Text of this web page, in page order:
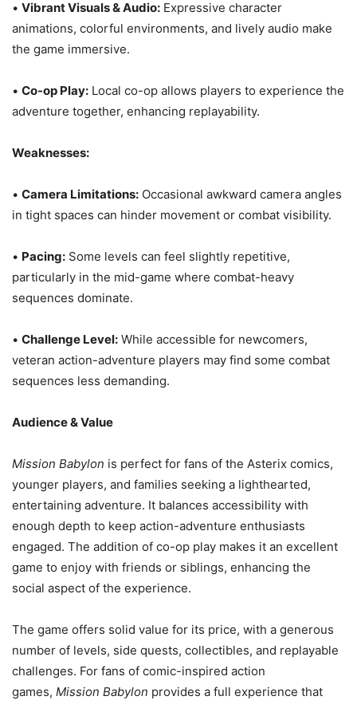
• Vibrant Visuals & Audio: Expressive character
animations, colorful environments, and lively audio make
the game immersive.
• Co-op Play: Local co-op allows players to experience the
adventure together, enhancing replayability.
Weaknesses:
• Camera Limitations: Occasional awkward camera angles
in tight spaces can hinder movement or combat visibility.
• Pacing: Some levels can feel slightly repetitive,
particularly in the mid-game where combat-heavy
sequences dominate.
• Challenge Level: While accessible for newcomers,
veteran action-adventure players may find some combat
sequences less demanding.
Audience & Value
Mission Babylon is perfect for fans of the Asterix comics,
younger players, and families seeking a lighthearted,
entertaining adventure. It balances accessibility with
enough depth to keep action-adventure enthusiasts
engaged. The addition of co-op play makes it an excellent
game to enjoy with friends or siblings, enhancing the
social aspect of the experience.
The game offers solid value for its price, with a generous
number of levels, side quests, collectibles, and replayable
challenges. For fans of comic-inspired action
games, Mission Babylon provides a full experience that